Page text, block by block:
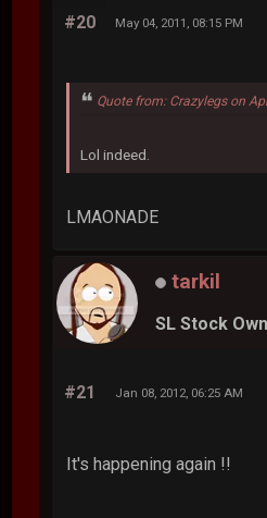
#20 May 04, 2011, 08:15 PM
Quote from: Crazylegs on
Lol indeed.
LMAONADE
tarkil
SL Stock
#21 Jan 08, 2012, 06:25 AM
It's happening again !!